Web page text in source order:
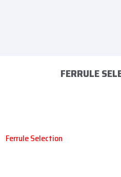
FERRULE
Ferrule Selection